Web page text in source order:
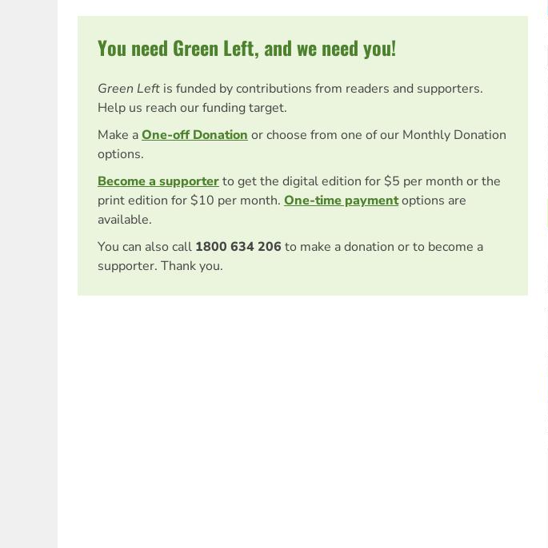
You need Green Left, and we need you!
Green Left is funded by contributions from readers and supporters.
Help us reach our funding target.
Make aOne-off Donationor choose from one of our Monthly Donation
options.
Become a supporterto get the digital edition for $5 per month or the
print edition for $10 per month. One-time paymentoptions are
available.
You can also call 1800 634 206 to make a donation or to become a
supporter. Thank you.